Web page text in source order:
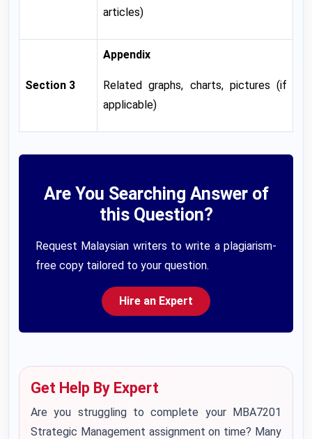
articles)
Section 3
Appendix
Related graphs, charts, pictures (if
applicable)
Are You Searching Answer of
this Question?
Request Malaysian writers to write a plagiarism-
free copy tailored to your question.
Hire an Expert
Get Help By Expert
Are you struggling to complete your MBA7201
Strategic Management assignment on time? Many